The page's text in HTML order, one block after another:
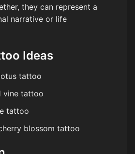
they can represent a
narrative or life
Ideas
tattoo
vine tattoo
tattoo
blossom tattoo